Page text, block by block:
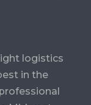
logistics
in the